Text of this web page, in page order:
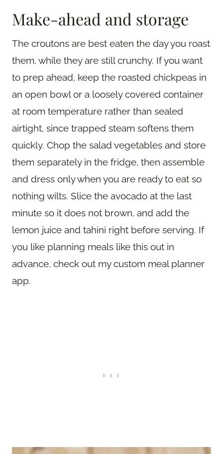
Make-ahead and storage
The croutons are best eaten the day you roast
them, while they are still crunchy. If you want
to prep ahead, keep the roasted chickpeas in
an open bowl or a loosely covered container
at room temperature rather than sealed
airtight, since trapped steam softens them
quickly. Chop the salad vegetables and store
them separately in the fridge, then assemble
and dress only when you are ready to eat so
nothing wilts. Slice the avocado at the last
minute so it does not brown, and add the
lemon juice and tahini right before serving. If
you like planning meals like this out in
advance, check out my custom meal planner
app.